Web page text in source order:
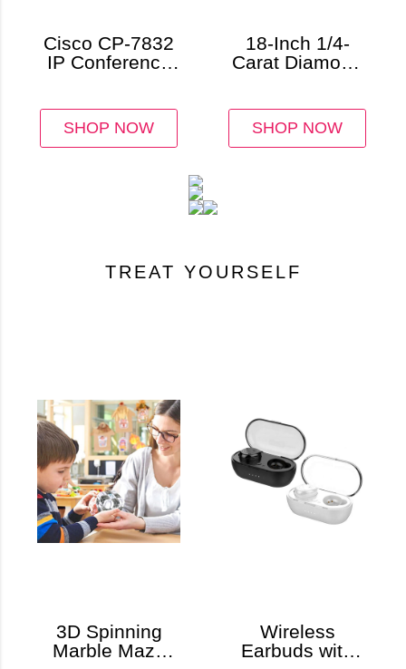
Cisco CP-7832
IP Conference
SHOP NOW
18-Inch 1/4-
Carat Diamond
SHOP NOW
TREAT YOURSELF
3D Spinning
Marble Maze
Wireless
Earbuds with